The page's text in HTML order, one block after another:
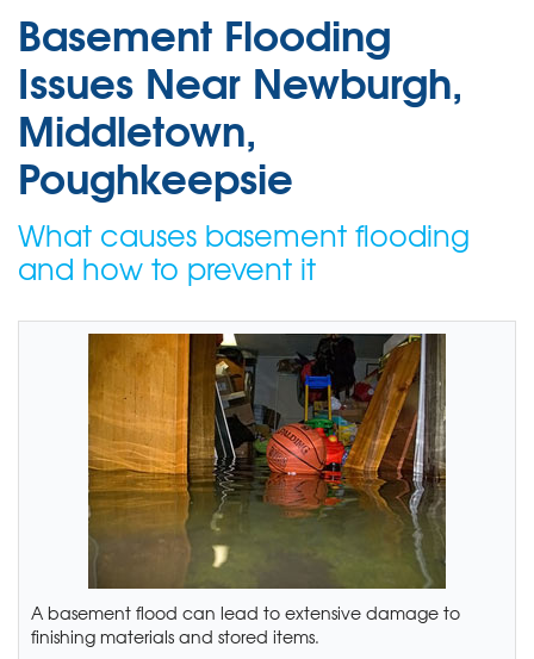
Basement Flooding
Issues Near Newburgh,
Middletown,
Poughkeepsie
What causes basement flooding
and how to prevent it
A basement flood can lead to extensive damage to
finishing materials and stored items.